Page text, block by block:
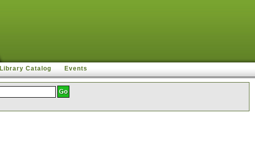
Library Catalog Events